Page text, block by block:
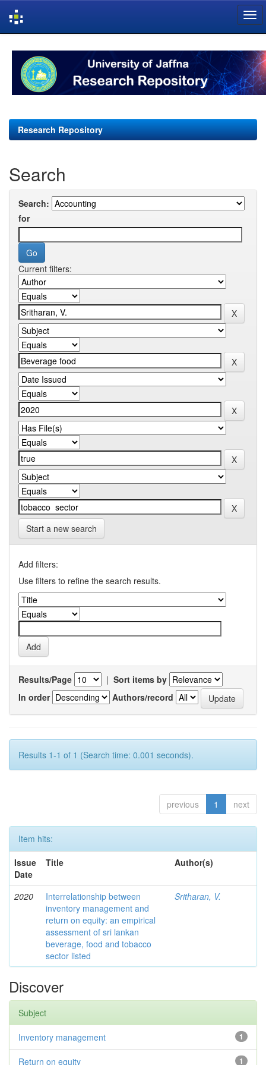
navigation
Research Repository
Search
Search:
for
Current filters:
Start a new search
Add filters:
Use filters to refine the search results.
Results/Page | Sort items by
In order
Authors/record
Results 1-1 of 1 (Search time: 0.001 seconds).
previous 1 next
Item hits:
Issue
Date
Title Author(s)
2020
Interrelationship between
inventory management and
return on equity: an empirical
assessment of sri lankan
beverage, food and tobacco
sector listed
Sritharan, V.
Discover
Subject
1
Inventory management
1
Return on equity